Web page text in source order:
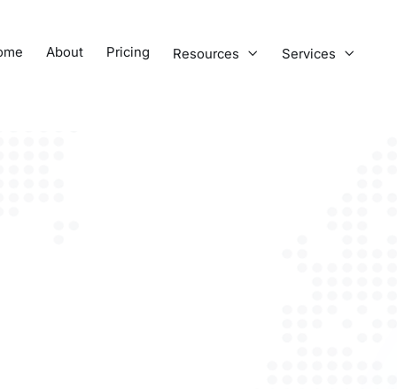
About Pricing Resources  Services 